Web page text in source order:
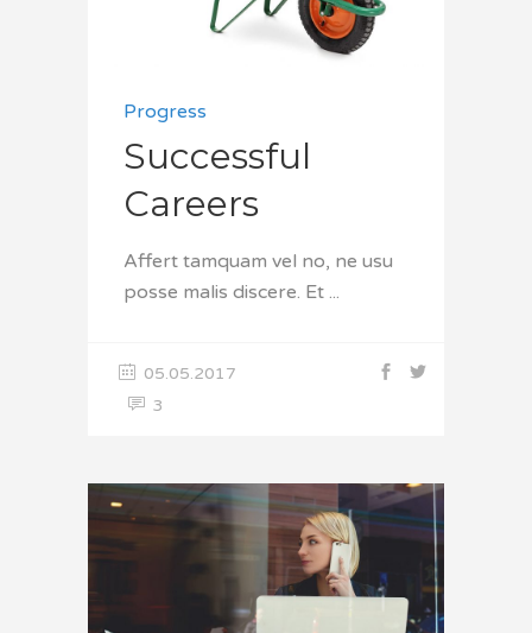
Progress
Successful
Careers
Affert tamquam vel no, ne usu
posse malis discere. Et
05.05.2017
3